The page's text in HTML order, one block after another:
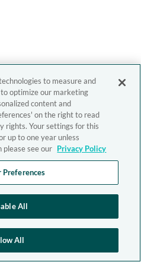
to measure and
optimize our marketing
content and
on the right to read
rights. Your settings for this
up to one year unless
please see our Privacy Policy
Preferences
All
All